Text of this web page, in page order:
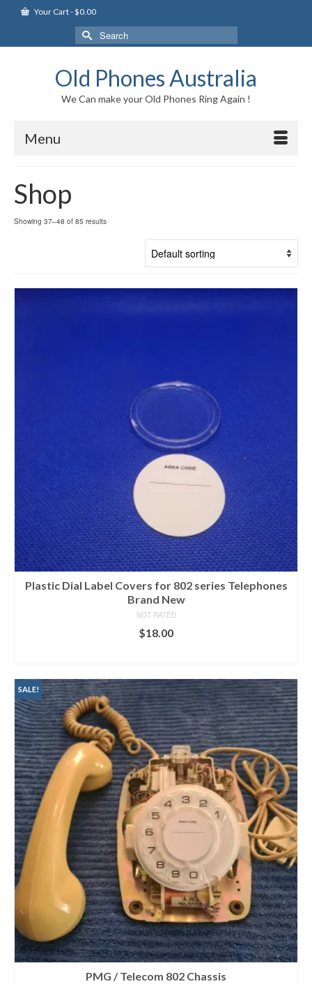
Your Cart-$0.00
Search
for:
Old Phones Australia
We Can make your Old Phones Ring Again !
Menu
Shop
Showing 37–48 of 85 results
Plastic Dial Label Covers for 802 series Telephones
Brand New
NOT RATED
$18.00
SALE!
PMG / Telecom 802 Chassis